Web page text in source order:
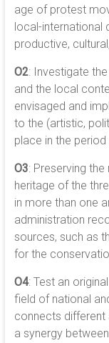
age of protest
local-international
productive,
O2: Investigate
and the local
envisaged and
to the (artistic,
place in the
O3: Preserving
heritage of the
in more than one
administration
sources, such as
for the
O4: Test an
field of national
connects different
a synergy